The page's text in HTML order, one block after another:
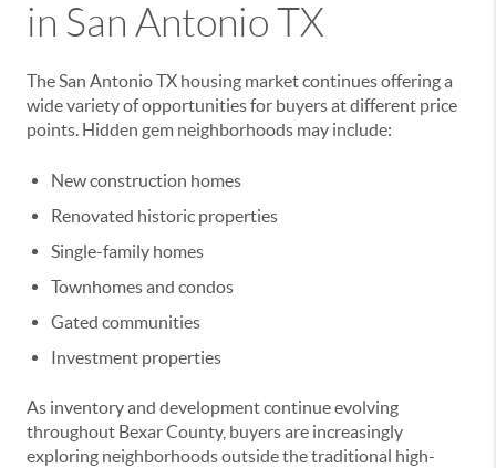
in San Antonio TX
The San Antonio TX housing market continues offering a
wide variety of opportunities for buyers at different price
points. Hidden gem neighborhoods may include:
New construction homes
Renovated historic properties
Single-family homes
Townhomes and condos
Gated communities
Investment properties
As inventory and development continue evolving
throughout Bexar County, buyers are increasingly
exploring neighborhoods outside the traditional high-